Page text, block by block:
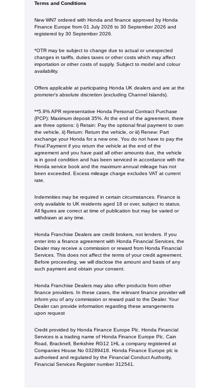
Terms and Conditions
New WN7 ordered with Honda and finance approved by Honda
Finance Europe from 01 July 2026 to 30 September 2026 and
registered by 30 September 2026.
*OTR may be subject to change due to actual or unexpected
changes in tariffs, duties taxes or other costs which may affect
importation or other costs of supply. Subject to model and colour
availability.
Offers applicable at participating Honda UK dealers and are at the
promoter's absolute discretion (excluding Channel Islands).
**5.9% APR representative Honda Personal Contract Purchase
(PCP): Maximum deposit 35%. At the end of the agreement, there
are three options: i) Retain: Pay the optional final payment to own
the vehicle, ii) Return: Return the vehicle, or iii) Renew: Part
exchange your Honda for a new one. You do not have to pay the
Final Payment if you return the vehicle at the end of the
agreement and you have paid all other amounts due, the vehicle
is in good condition and has been serviced in accordance with the
Honda service book and the maximum annual mileage has not
been exceeded. Excess mileage charge excludes VAT at current
rate.
Indemnities may be required in certain circumstances. Finance is
only available to UK residents aged 18 or over, subject to status.
All figures are correct at time of publication but may be varied or
withdrawn at any time.
Honda Franchise Dealers are credit brokers, not lenders. If you
enter into a finance agreement with Honda Financial Services, the
Dealer may receive a commission or reward from Honda Financial
Services. This does not affect the terms of your credit agreement.
Before proceeding, we will disclose the amount and basis of any
such payment and obtain your consent.
Honda Franchise Dealers may also offer products from other
finance providers. In these cases, the relevant finance provider will
inform you of any commission or reward paid to the Dealer. Your
Dealer can provide information regarding these arrangements
upon request
Credit provided by Honda Finance Europe Plc. Honda Financial
Services is a trading name of Honda Finance Europe Plc. Cain
Road, Bracknell, Berkshire RG12 1HL a company registered at
Companies House No 03289418. Honda Finance Europe plc is
authorised and regulated by the Financial Conduct Authority,
Financial Services Register number 312541.